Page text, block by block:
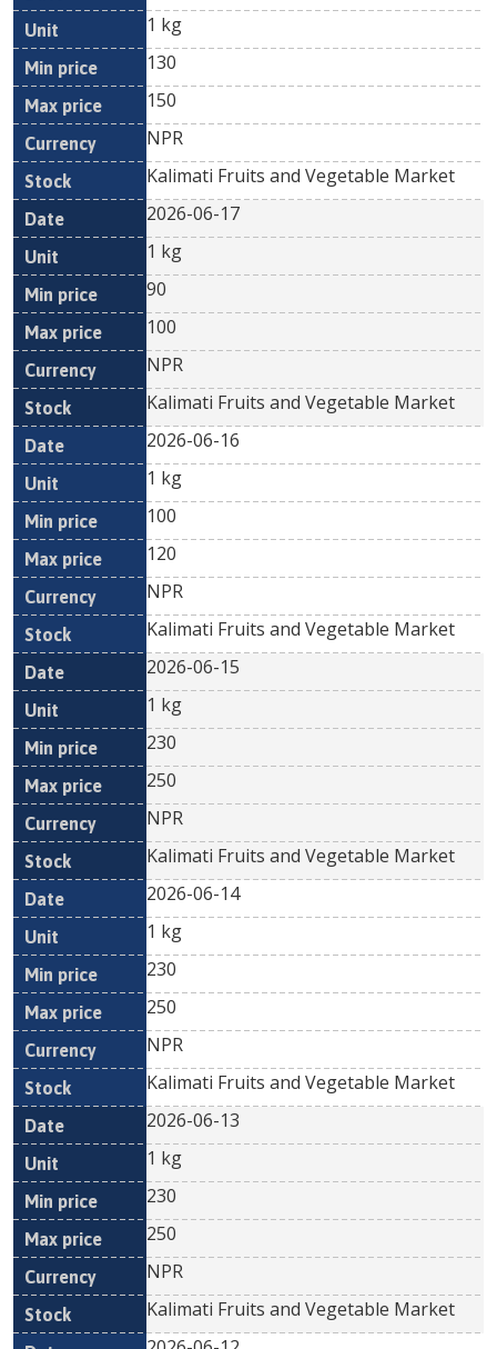
1 kg
130
150
NPR
Kalimati Fruits and Vegetable Market
2026-06-17
1 kg
90
100
NPR
Kalimati Fruits and Vegetable Market
2026-06-16
1 kg
100
120
NPR
Kalimati Fruits and Vegetable Market
2026-06-15
1 kg
230
250
NPR
Kalimati Fruits and Vegetable Market
2026-06-14
1 kg
230
250
NPR
Kalimati Fruits and Vegetable Market
2026-06-13
1 kg
230
250
NPR
Kalimati Fruits and Vegetable Market